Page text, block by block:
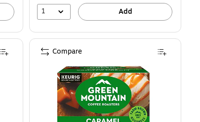
1
Add
Compare